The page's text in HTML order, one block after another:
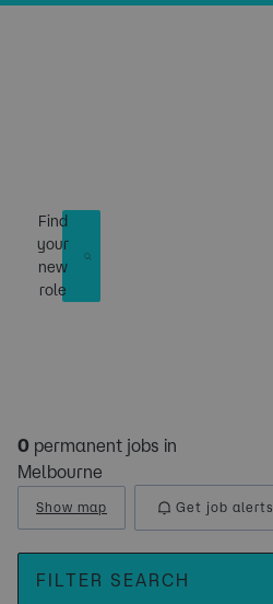
Find
your
new
role
0 permanent jobs in
Melbourne
Show map Get job alerts
FILTER SEARCH